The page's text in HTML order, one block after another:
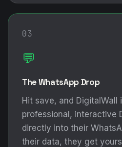
03
💬
The WhatsApp Drop
Hit save, and
professional, interactive
directly into their
their data, they get